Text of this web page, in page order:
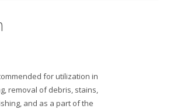
for utilization in
removal of debris, stains,
and as a part of the